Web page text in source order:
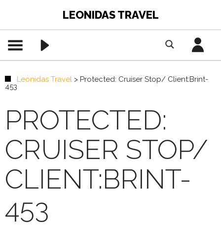
LEONIDAS TRAVEL
Leonidas Travel > Protected: Cruiser Stop/ Client:Brint-
453
PROTECTED:
CRUISER STOP/
CLIENT:BRINT-
453